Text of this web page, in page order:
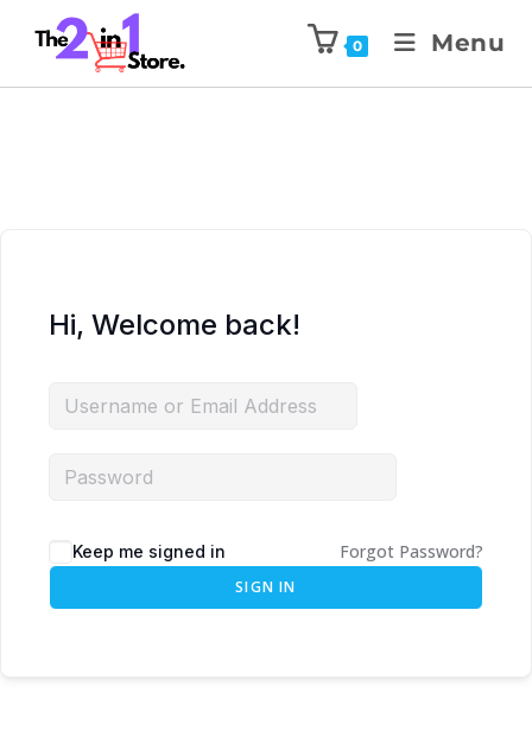
0 Menu
Hi, Welcome back!
Keep me signed in Forgot Password?
SIGN IN